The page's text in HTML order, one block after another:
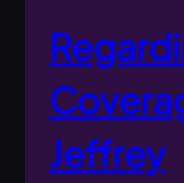
Jeffrey